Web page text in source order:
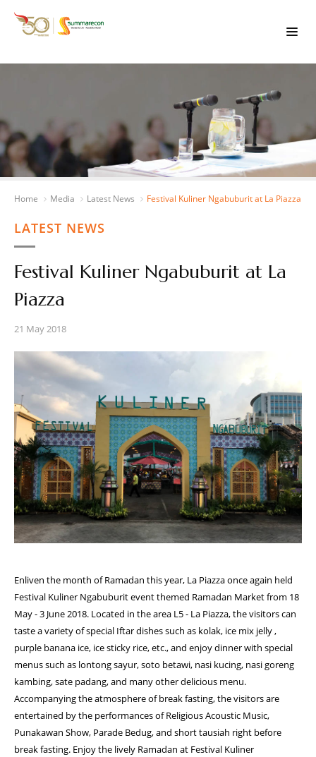
Home Media Latest News Festival Kuliner Ngabuburit at La Piazza
LATEST NEWS
Festival Kuliner Ngabuburit at La
Piazza
21 May 2018
Enliven the month of Ramadan this year, La Piazza once again held
Festival Kuliner Ngabuburit event themed Ramadan Market from 18
May - 3 June 2018. Located in the area L5 - La Piazza, the visitors can
taste a variety of special Iftar dishes such as kolak, ice mix jelly ,
purple banana ice, ice sticky rice, etc., and enjoy dinner with special
menus such as lontong sayur, soto betawi, nasi kucing, nasi goreng
kambing, sate padang, and many other delicious menu.
Accompanying the atmosphere of break fasting, the visitors are
entertained by the performances of Religious Acoustic Music,
Punakawan Show, Parade Bedug, and short tausiah right before
break fasting. Enjoy the lively Ramadan at Festival Kuliner